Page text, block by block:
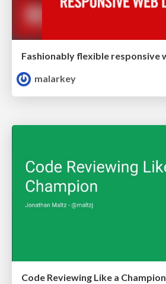
malarkey
Code Reviewing Like a Champion